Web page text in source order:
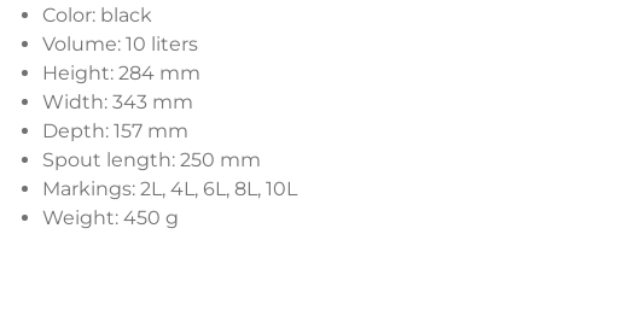
Color: black
Volume: 10 liters
Height: 284 mm
Width: 343 mm
Depth: 157 mm
Spout length: 250 mm
Markings: 2L, 4L, 6L, 8L, 10L
Weight: 450 g